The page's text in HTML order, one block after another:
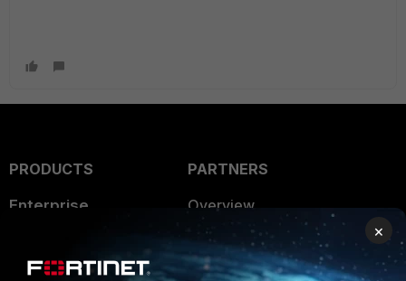
PRODUCTS
Enterprise
PARTNERS
Overview
Alliances Ecosystem
Find a Partner
×